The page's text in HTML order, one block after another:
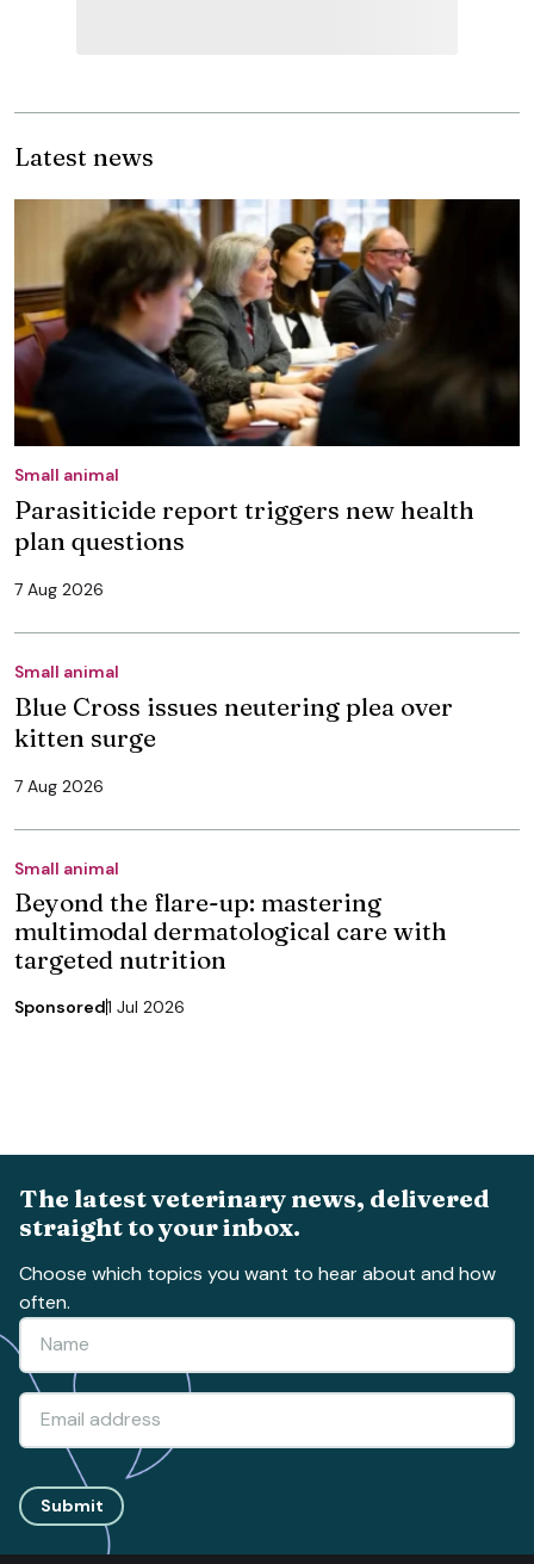
Latest news
Small animal
Parasiticide report triggers new health
plan questions
7 Aug 2026
Small animal
Blue Cross issues neutering plea over
kitten surge
7 Aug 2026
Small animal
Beyond the flare-up: mastering
multimodal dermatological care with
targeted nutrition
Sponsored1 Jul 2026
The latest veterinary news, delivered
straight to your inbox.
Choose which topics you want to hear about and how
often.
Submit